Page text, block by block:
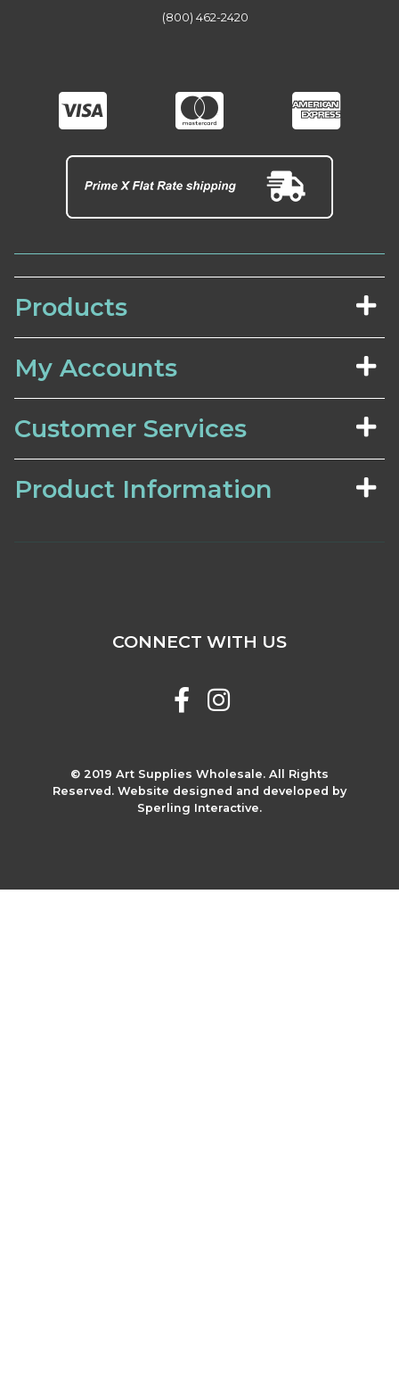
(800) 462-2420
Products
My Accounts
Customer Services
Product Information
© 2019 Art Supplies Wholesale. All Rights
Reserved. Website designed and developed by
Sperling Interactive.
CONNECT WITH US